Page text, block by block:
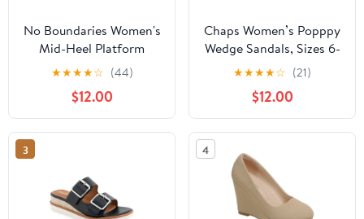
No Boundaries Women's
Mid-Heel Platform
Thong Wedge Sandals
★★★★☆ (44)
$12.00
Chaps Women’s Popppy
Wedge Sandals, Sizes 6-
11
★★★★☆ (21)
$12.00
3 4